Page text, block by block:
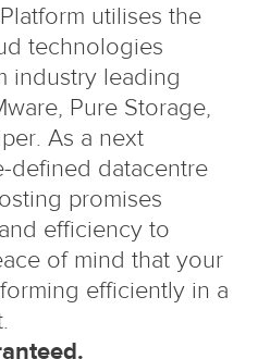
utilises the
technologies
industry leading
Pure Storage,
As a next
defined datacentre
promises
efficiency to
of mind that your
efficiently in a